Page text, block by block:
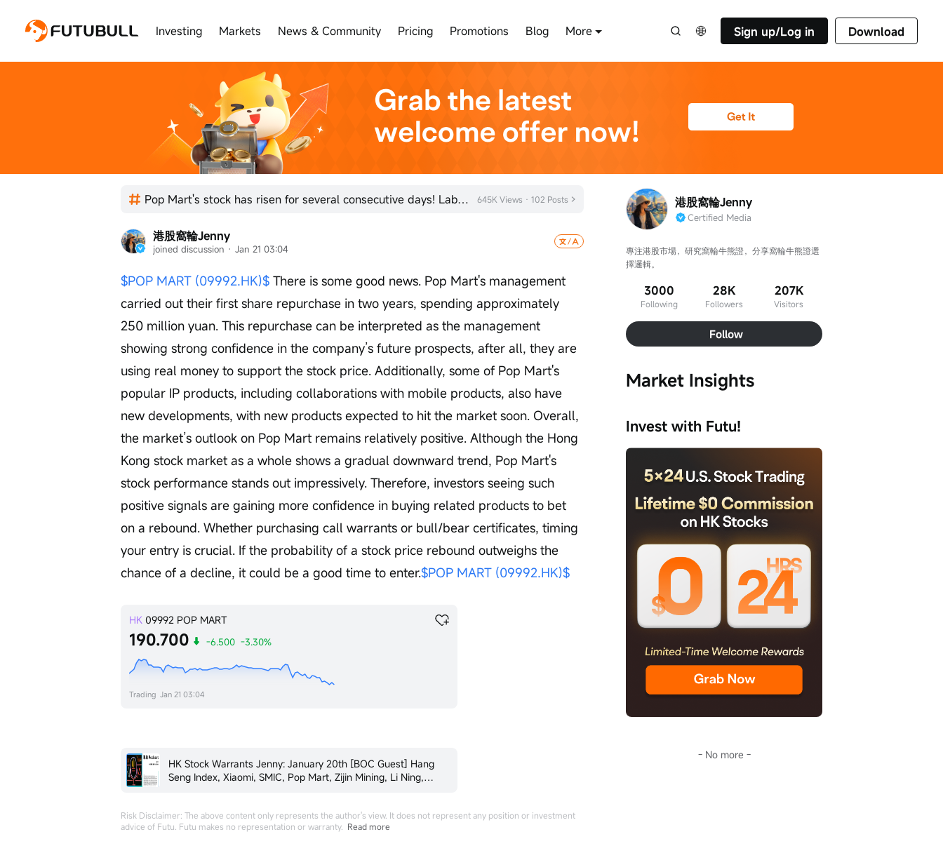
Investing Markets News & Community Pricing Promotions Blog More Sign up/Log in Download
Pop Mart's stock has risen for several consecutive days! Labubu's annual sales exceed 100 million 645K Views · 102 Posts
港股窩輪Jenny
joined discussion · Jan 21 03:04
$POP MART (09992.HK)$ There is some good news. Pop Mart's management
carried out their first share repurchase in two years, spending approximately
250 million yuan. This repurchase can be interpreted as the management
showing strong confidence in the company’s future prospects, after all, they are
using real money to support the stock price. Additionally, some of Pop Mart's
popular IP products, including collaborations with mobile products, also have
new developments, with new products expected to hit the market soon. Overall,
the market’s outlook on Pop Mart remains relatively positive. Although the Hong
Kong stock market as a whole shows a gradual downward trend, Pop Mart's
stock performance stands out impressively. Therefore, investors seeing such
positive signals are gaining more confidence in buying related products to bet
on a rebound. Whether purchasing call warrants or bull/bear certificates, timing
your entry is crucial. If the probability of a stock price rebound outweighs the
chance of a decline, it could be a good time to enter.$POP MART (09992.HK)$
HK 09992 POP MART
190.700 -6.500 -3.30%
Trading Jan 21 03:04
HK Stock Warrants Jenny: January 20th [BOC Guest] Hang
Seng Index, Xiaomi, SMIC, Pop Mart, Zijin Mining, Li Ning,
Risk Disclaimer: The above content only represents the author's view. It does not represent any position or investment
advice of Futu. Futu makes no representation or warranty. Read more
港股窩輪Jenny
Certified Media
專注港股市場，研究窩輪牛熊證，分享窩輪牛熊證選
擇邏輯。
3000
Following
28K
Followers
207K
Visitors
Follow
Market Insights
Invest with Futu!
- No more -